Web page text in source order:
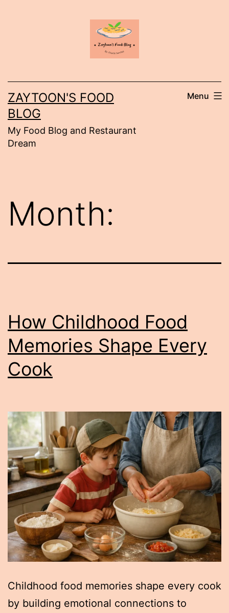
ZAYTOON'S FOOD
BLOG
My Food Blog and Restaurant
Dream
Menu
Month:
How Childhood Food
Memories Shape Every
Cook
Childhood food memories shape every cook
by building emotional connections to